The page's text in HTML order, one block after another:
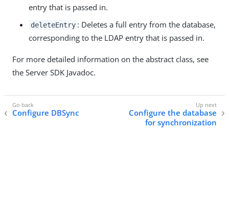
entry that is passed in.
deleteEntry : Deletes a full entry from the database,
corresponding to the LDAP entry that is passed in.
For more detailed information on the abstract class, see
the Server SDK Javadoc.
Configure DBSync
Configure the database
for synchronization